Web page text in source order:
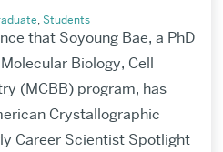
, Students
that Soyoung Bae, a PhD
Biology, Cell
(MCBB) program, has
Crystallographic
Career Scientist Spotlight